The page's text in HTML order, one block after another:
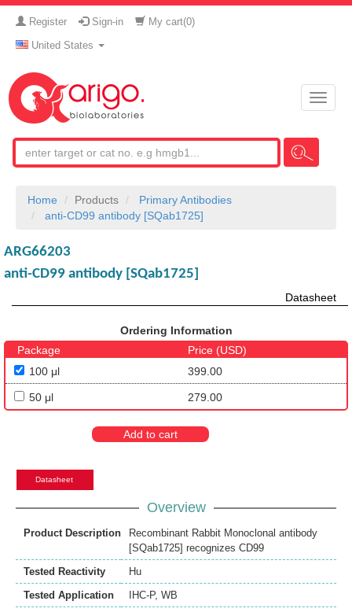
Register Sign-in My cart(0)
United States
Toggle
Home Products
Primary Antibodies
anti-CD99 antibody [SQab1725]
ARG66203
anti-CD99 antibody [SQab1725]
Datasheet
Ordering Information
Package
Price (USD)
100 μl
399.00
50 μl 279.00
Add to cart
Datasheet
Overview
Product Description
Recombinant Rabbit Monoclonal antibody
[SQab1725] recognizes CD99
Tested Reactivity
Hu
Tested Application
IHC-P, WB